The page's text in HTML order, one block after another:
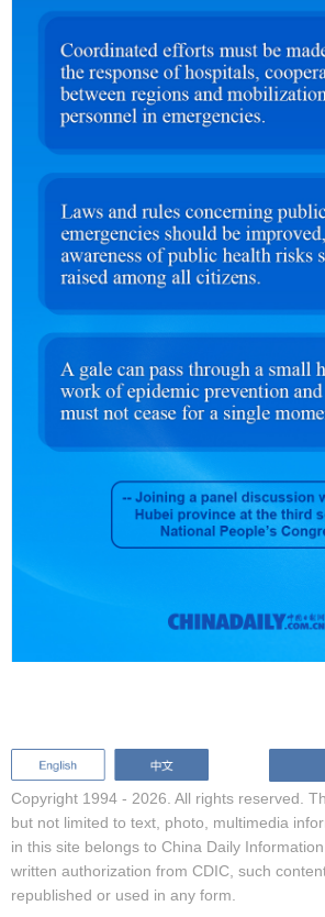
Copyright 1994 - 2026. All rights reserved.
but not limited to text, photo, multimedia
in this site belongs to China Daily
written authorization from CDIC, such
republished or used in any form.